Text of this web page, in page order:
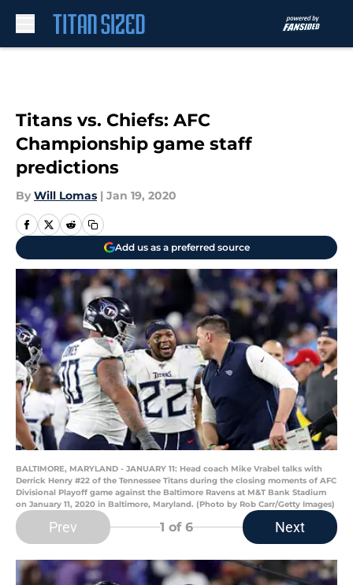
Titans vs. Chiefs: AFC
Championship game staff
predictions
By Will Lomas | Jan 19, 2020
Add us as a preferred source
BALTIMORE, MARYLAND - JANUARY 11: Head coach Mike Vrabel talks with
Derrick Henry #22 of the Tennessee Titans during the closing moments of AFC
Divisional Playoff game against the Baltimore Ravens at M&T Bank Stadium
on January 11, 2020 in Baltimore, Maryland. (Photo by Rob Carr/Getty Images)
Prev 1 of 6 Next